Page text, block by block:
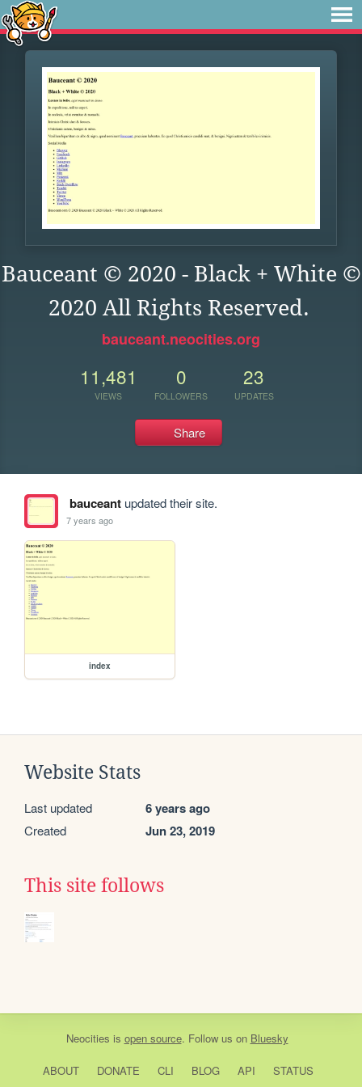
Bauceant © 2020 - Black + White ©
2020 All Rights Reserved.
bauceant.neocities.org
11,481
VIEWS
0
FOLLOWERS
23
UPDATES
Share
bauceantupdated their site.
7 years ago
index
Website Stats
Last updated 6 years ago
Created Jun 23, 2019
This site follows
Neocities is open source. Follow us on Bluesky
ABOUT DONATE CLI BLOG API
STATUS